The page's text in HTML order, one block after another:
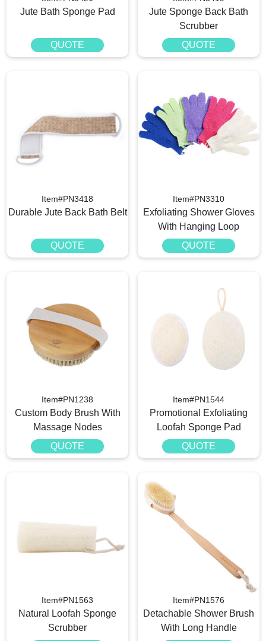
Jute Bath Sponge Pad
QUOTE
Jute Sponge Back Bath
Scrubber
QUOTE
Item#PN3418
Durable Jute Back Bath Belt
QUOTE
Item#PN3310
Exfoliating Shower Gloves
With Hanging Loop
QUOTE
Item#PN1238
Custom Body Brush With
Massage Nodes
QUOTE
Item#PN1544
Promotional Exfoliating
Loofah Sponge Pad
QUOTE
Item#PN1563
Natural Loofah Sponge
Scrubber
Item#PN1576
Detachable Shower Brush
With Long Handle